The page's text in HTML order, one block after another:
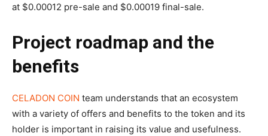
at $0.00012 pre-sale and $0.00019 final-sale.
Project roadmap and the
benefits
CELADON COIN team understands that an ecosystem
with a variety of offers and benefits to the token and its
holder is important in raising its value and usefulness.